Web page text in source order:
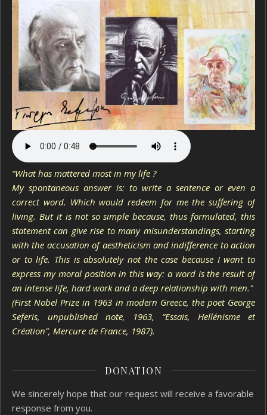
“What has mattered most in my life ?
My spontaneous answer is: to write a sentence or even a
correct word. Which would redeem for me the suffering of
living. But it is not so simple because, thus formulated, this
statement can give rise to many misunderstandings, starting
with the accusation of aestheticism and indifference to action
or to life. This is absolutely not the case because I want to
express my moral position in this way: a word is the result of
an intense life, hard work and a deep relationship with men."
(First Nobel Prize in 1963 in modern Greece, the poet George
Seferis, unpublished note, 1963, “Essais, Hellénisme et
Création”, Mercure de France, 1987).
DONATION
We sincerely hope that our request will receive a favorable
response from you.